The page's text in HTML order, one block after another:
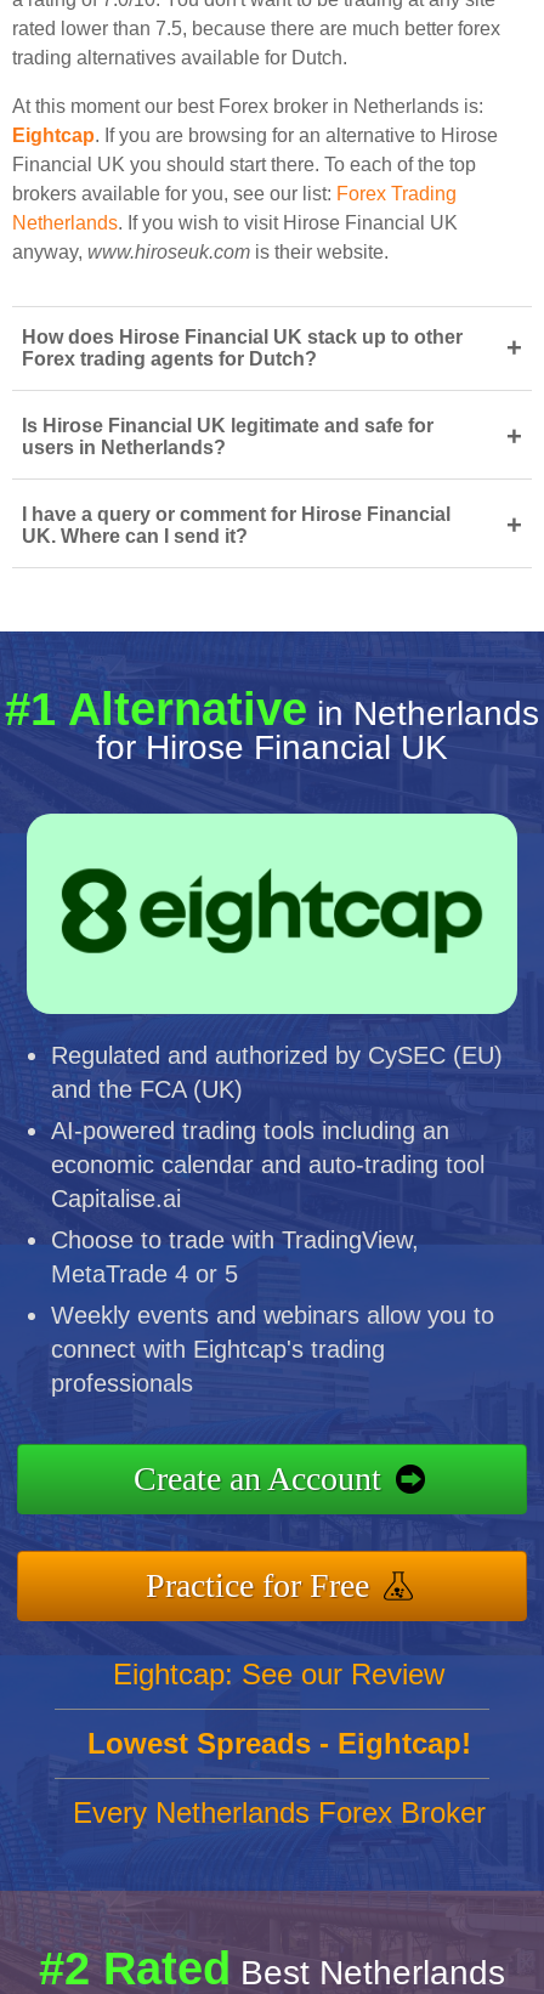
rated lower than 7.5, because there are much better forex
trading alternatives available for Dutch.
At this moment our best Forex broker in Netherlands is:
Eightcap. If you are browsing for an alternative to Hirose
Financial UK you should start there. To each of the top
brokers available for you, see our list: Forex Trading
Netherlands. If you wish to visit Hirose Financial UK
anyway, www.hiroseuk.com is their website.
How does Hirose Financial UK stack up to other
Forex trading agents for Dutch?
+
Is Hirose Financial UK legitimate and safe for
users in Netherlands?
+
I have a query or comment for Hirose Financial
UK. Where can I send it?
+
#1 Alternative in Netherlands
for Hirose Financial UK
Regulated and authorized by CySEC (EU)
and the FCA (UK)
AI-powered trading tools including an
economic calendar and auto-trading tool
Capitalise.ai
Choose to trade with TradingView,
MetaTrade 4 or 5
Weekly events and webinars allow you to
connect with Eightcap's trading
professionals
Create an Account
Practice for Free
Eightcap: See our Review
Lowest Spreads - Eightcap!
Every Netherlands Forex Broker
#2 Rated Best Netherlands